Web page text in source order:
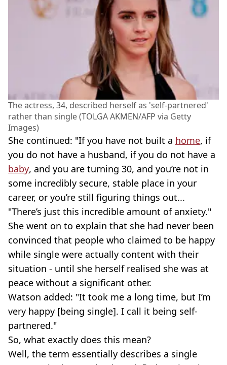
The actress, 34, described herself as 'self-partnered'
rather than single (TOLGA AKMEN/AFP via Getty
Images)
She continued: "If you have not built a home, if
you do not have a husband, if you do not have a
baby, and you are turning 30, and you’re not in
some incredibly secure, stable place in your
career, or you’re still figuring things out...
"There’s just this incredible amount of anxiety."
She went on to explain that she had never been
convinced that people who claimed to be happy
while single were actually content with their
situation - until she herself realised she was at
peace without a significant other.
Watson added: "It took me a long time, but I’m
very happy [being single]. I call it being self-
partnered."
So, what exactly does this mean?
Well, the term essentially describes a single